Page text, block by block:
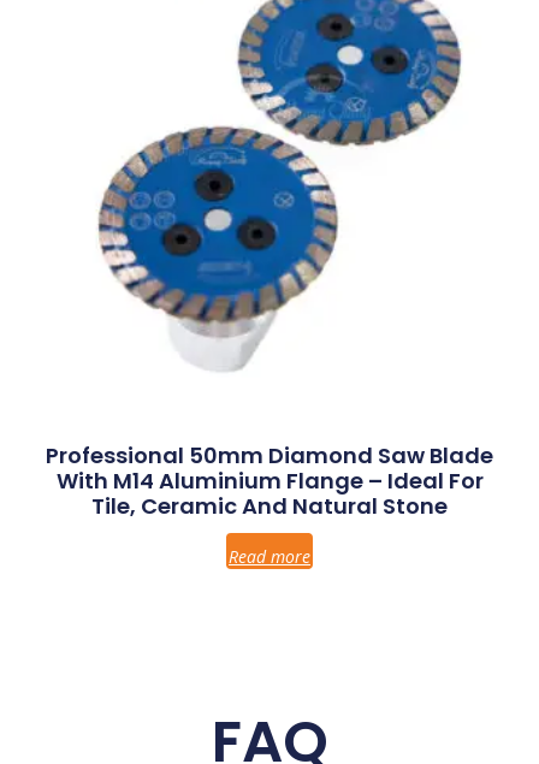
Professional 50mm Diamond Saw Blade
With M14 Aluminium Flange – Ideal For
Tile, Ceramic And Natural Stone
Read more
FAQ